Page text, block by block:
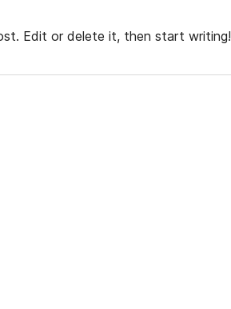
Edit or delete it, then start writing!